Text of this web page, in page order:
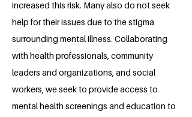
increased this risk. Many also do not seek
help for their issues due to the stigma
surrounding mental illness. Collaborating
with health professionals, community
leaders and organizations, and social
workers, we seek to provide access to
mental health screenings and education to